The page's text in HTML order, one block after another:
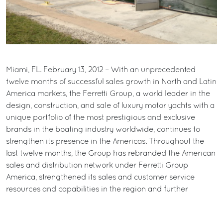
Miami, FL. February 13, 2012 – With an unprecedented
twelve months of successful sales growth in North and Latin
America markets, the Ferretti Group, a world leader in the
design, construction, and sale of luxury motor yachts with a
unique portfolio of the most prestigious and exclusive
brands in the boating industry worldwide, continues to
strengthen its presence in the Americas. Throughout the
last twelve months, the Group has rebranded the American
sales and distribution network under Ferretti Group
America, strengthened its sales and customer service
resources and capabilities in the region and further